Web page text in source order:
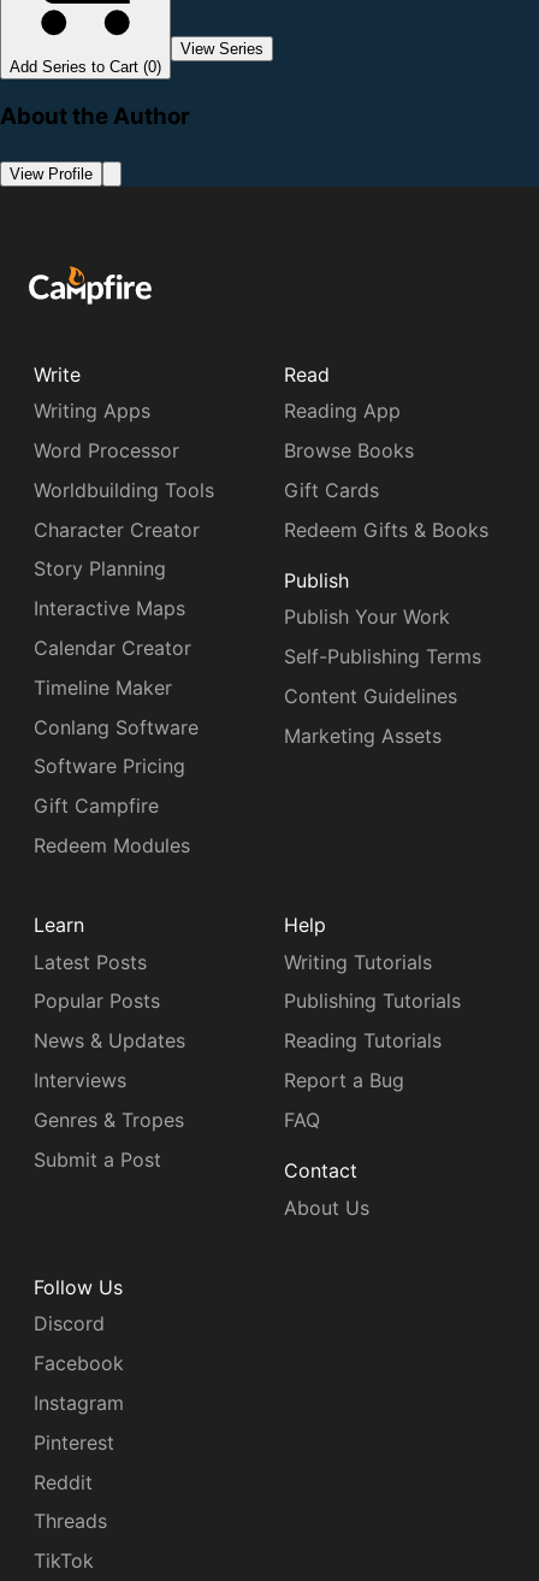
Add Series to Cart (0)
View Series
About the Author
View Profile
Write
Writing Apps
Word Processor
Worldbuilding Tools
Character Creator
Story Planning
Interactive Maps
Calendar Creator
Timeline Maker
Conlang Software
Software Pricing
Gift Campfire
Redeem Modules
Read
Reading App
Browse Books
Gift Cards
Redeem Gifts & Books
Publish
Publish Your Work
Self-Publishing Terms
Content Guidelines
Marketing Assets
Learn
Latest Posts
Popular Posts
News & Updates
Interviews
Genres & Tropes
Submit a Post
Help
Writing Tutorials
Publishing Tutorials
Reading Tutorials
Report a Bug
FAQ
Contact
About Us
Follow Us
Discord
Facebook
Instagram
Pinterest
Reddit
Threads
TikTok